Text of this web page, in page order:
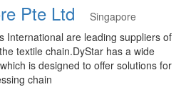
Pte Ltd
Singapore
International are leading suppliers of
textile chain.DyStar has a wide
is designed to offer solutions for
chain